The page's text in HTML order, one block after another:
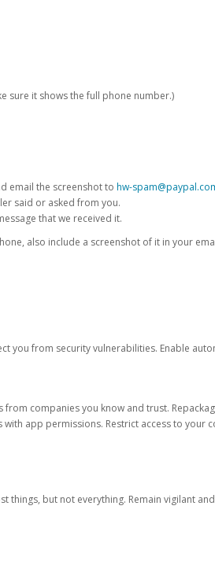
sure it shows the full phone number.)
email the screenshot to hw-
said or asked from you.
that we received it.
also include a screenshot of it in your
you from security vulnerabilities. Enable
companies you know and trust.
app permissions. Restrict access to your
but not everything. Remain vigilant